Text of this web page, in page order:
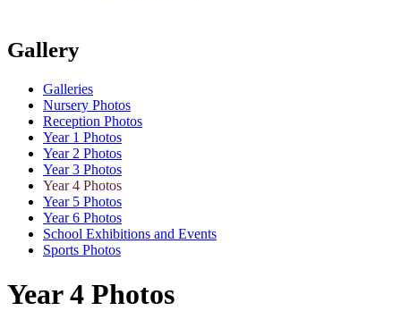
Gallery
Galleries
Nursery Photos
Reception Photos
Year 1 Photos
Year 2 Photos
Year 3 Photos
Year 4 Photos
Year 5 Photos
Year 6 Photos
School Exhibitions and Events
Sports Photos
Year 4 Photos